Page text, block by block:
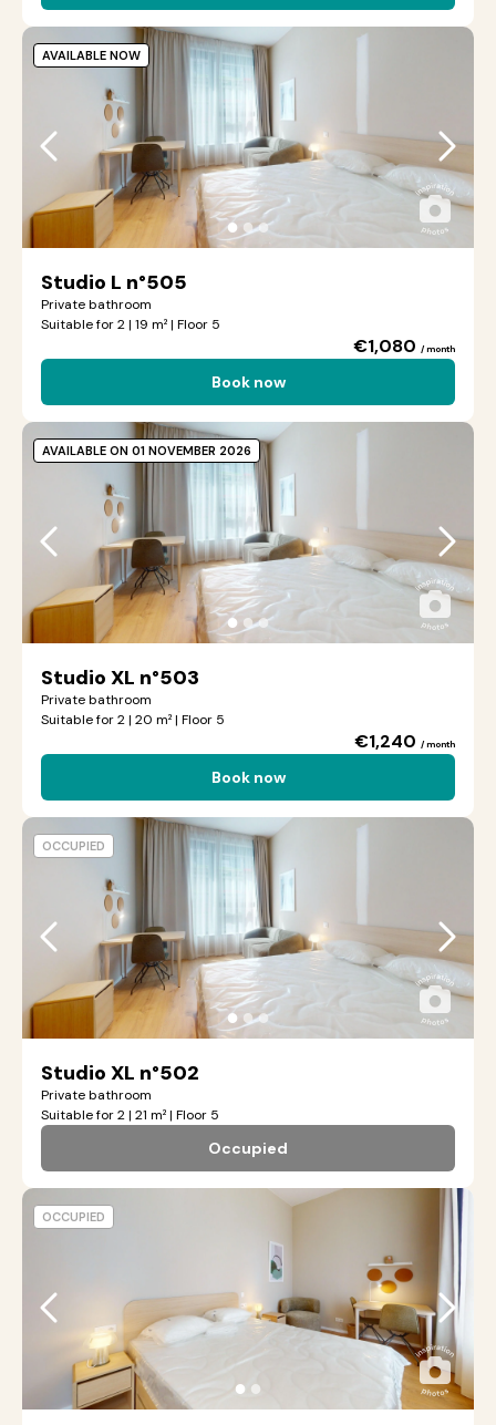
●●●
Studio L n°505
Private bathroom
Suitable for 2 | 19 m² | Floor 5
€1,080 / month
Book now
AVAILABLE NOW
●●●
Studio XL n°503
Private bathroom
Suitable for 2 | 20 m² | Floor 5
€1,240 / month
Book now
AVAILABLE ON 01 NOVEMBER 2026
●●●
Studio XL n°502
Private bathroom
Suitable for 2 | 21 m² | Floor 5
Occupied
OCCUPIED
● ●
OCCUPIED